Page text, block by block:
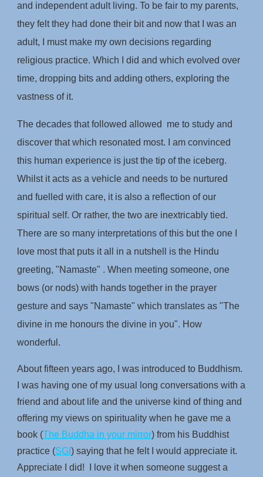
and independent adult living. To be fair to my parents,
they felt they had done their bit and now that I was an
adult, I must make my own decisions regarding
religious practice. Which I did and which evolved over
time, dropping bits and adding others, exploring the
vastness of it.
The decades that followed allowed me to study and
discover that which resonated most. I am convinced
this human experience is just the tip of the iceberg.
Whilst it acts as a vehicle and needs to be nurtured
and fuelled with care, it is also a reflection of our
spiritual self. Or rather, the two are inextricably tied.
There are so many interpretations of this but the one I
love most that puts it all in a nutshell is the Hindu
greeting, "Namaste" . When meeting someone, one
bows (or nods) with hands together in the prayer
gesture and says "Namaste" which translates as "The
divine in me honours the divine in you". How
wonderful.
About fifteen years ago, I was introduced to Buddhism.
I was having one of my usual long conversations with a
friend and about life and the universe kind of thing and
offering my views on spirituality when he gave me a
book (The Buddha in your mirror) from his Buddhist
practice (SGI) saying that he felt I would appreciate it.
Appreciate I did! I love it when someone suggest a